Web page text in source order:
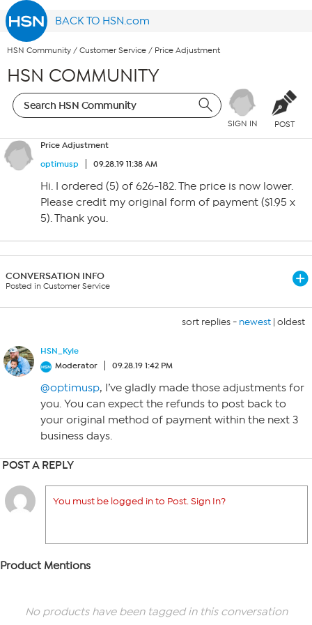
BACK TO HSN.com
HSN Community / Customer Service / Price Adjustment
HSN COMMUNITY
SIGN IN POST
Price Adjustment
optimusp
09.28.19 11:38 AM
Hi. I ordered (5) of 626-182. The price is now lower.
Please credit my original form of payment ($1.95 x
5). Thank you.
CONVERSATION INFO
Posted in Customer Service
sort replies - newest | oldest
HSN_Kyle
Moderator
09.28.19 1:42 PM
@optimusp, I’ve gladly made those adjustments for
you. You can expect the refunds to post back to
your original method of payment within the next 3
business days.
POST A REPLY
You must be logged in to Post. Sign In?
Product Mentions
No products have been tagged in this conversation